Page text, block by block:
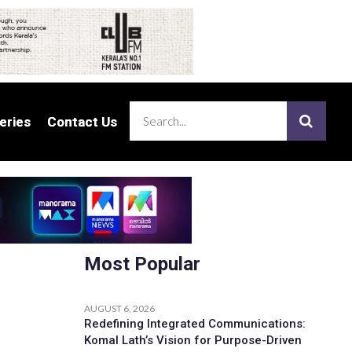
Contact Us
Contact Us
Most Popular
AUGUST 6, 2026
Redefining Integrated Communications:
Komal Lath’s Vision for Purpose-Driven